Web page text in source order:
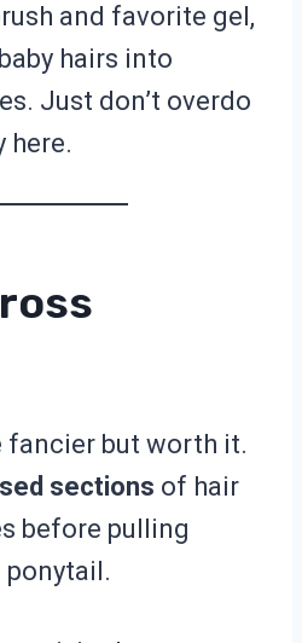
and favorite gel,
hairs into
Just don’t overdo
here.
fancier but worth it.
sections of hair
before pulling
ponytail.